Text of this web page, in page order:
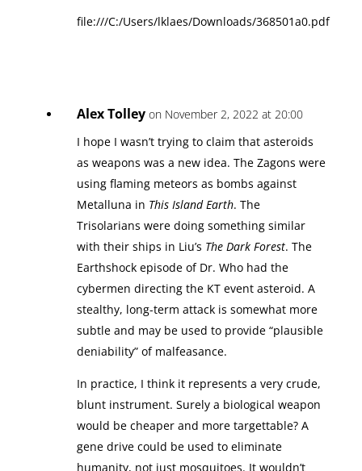
file:///C:/Users/lklaes/Downloads/368501a0.pdf
Alex Tolley on November 2, 2022 at 20:00
I hope I wasn’t trying to claim that asteroids
as weapons was a new idea. The Zagons were
using flaming meteors as bombs against
Metalluna in This Island Earth. The
Trisolarians were doing something similar
with their ships in Liu’s The Dark Forest. The
Earthshock episode of Dr. Who had the
cybermen directing the KT event asteroid. A
stealthy, long-term attack is somewhat more
subtle and may be used to provide “plausible
deniability” of malfeasance.
In practice, I think it represents a very crude,
blunt instrument. Surely a biological weapon
would be cheaper and more targettable? A
gene drive could be used to eliminate
humanity, not just mosquitoes. It wouldn’t